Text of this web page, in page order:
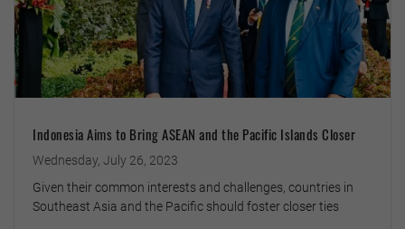
Indonesia Aims to Bring ASEAN and the Pacific Islands Closer
Wednesday, July 26, 2023
Given their common interests and challenges, countries in
Southeast Asia and the Pacific should foster closer ties